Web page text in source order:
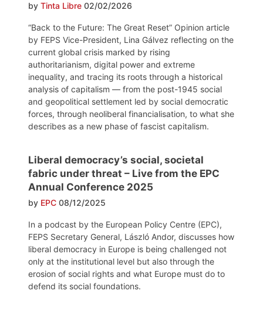
by Tinta Libre 02/02/2026
“Back to the Future: The Great Reset” Opinion article
by FEPS Vice-President, Lina Gálvez reflecting on the
current global crisis marked by rising
authoritarianism, digital power and extreme
inequality, and tracing its roots through a historical
analysis of capitalism — from the post-1945 social
and geopolitical settlement led by social democratic
forces, through neoliberal financialisation, to what she
describes as a new phase of fascist capitalism.
Liberal democracy’s social, societal
fabric under threat – Live from the EPC
Annual Conference 2025
by EPC 08/12/2025
In a podcast by the European Policy Centre (EPC),
FEPS Secretary General, László Andor, discusses how
liberal democracy in Europe is being challenged not
only at the institutional level but also through the
erosion of social rights and what Europe must do to
defend its social foundations.